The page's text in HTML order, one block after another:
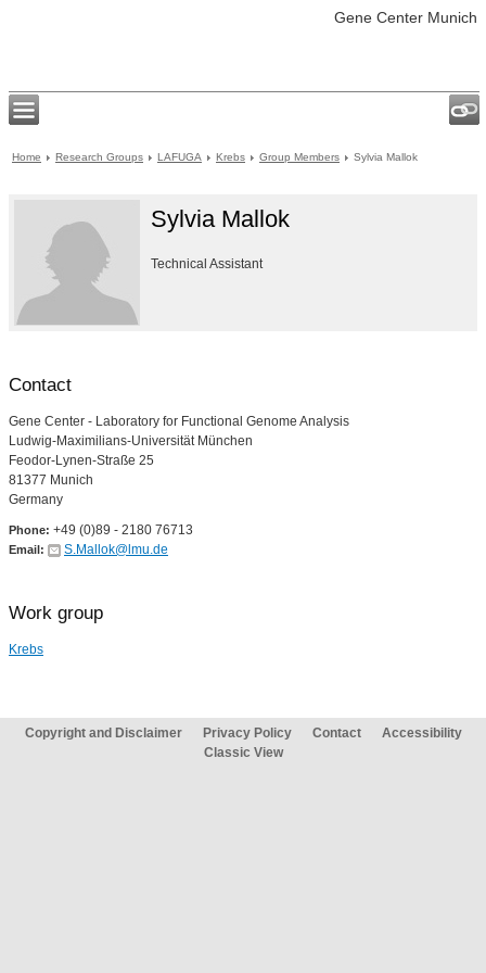
Gene Center Munich
Home Research Groups LAFUGA Krebs Group Members Sylvia Mallok
Sylvia Mallok
Technical Assistant
Contact
Gene Center - Laboratory for Functional Genome Analysis
Ludwig-Maximilians-Universität München
Feodor-Lynen-Straße 25
81377 Munich
Germany
Phone: +49 (0)89 - 2180 76713
Email: S.Mallok@lmu.de
Work group
Krebs
Copyright and Disclaimer Privacy Policy Contact
Accessibility
Classic View